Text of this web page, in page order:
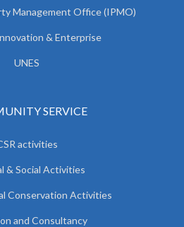
Management Office (IPMO)
& Enterprise
UNES
SERVICE
activities
& Social Activities
Conservation Activities
and Consultancy